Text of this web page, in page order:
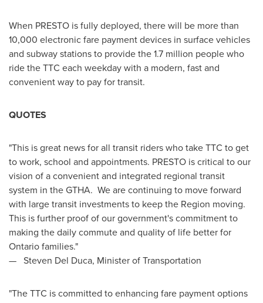
When PRESTO is fully deployed, there will be more than
10,000 electronic fare payment devices in surface vehicles
and subway stations to provide the 1.7 million people who
ride the TTC each weekday with a modern, fast and
convenient way to pay for transit.
QUOTES
"This is great news for all transit riders who take TTC to get
to work, school and appointments. PRESTO is critical to our
vision of a convenient and integrated regional transit
system in the GTHA. We are continuing to move forward
with large transit investments to keep the Region moving.
This is further proof of our government's commitment to
making the daily commute and quality of life better for
Ontariofamilies."
— Steven Del Duca, Minister of Transportation
"The TTC is committed to enhancing fare payment options